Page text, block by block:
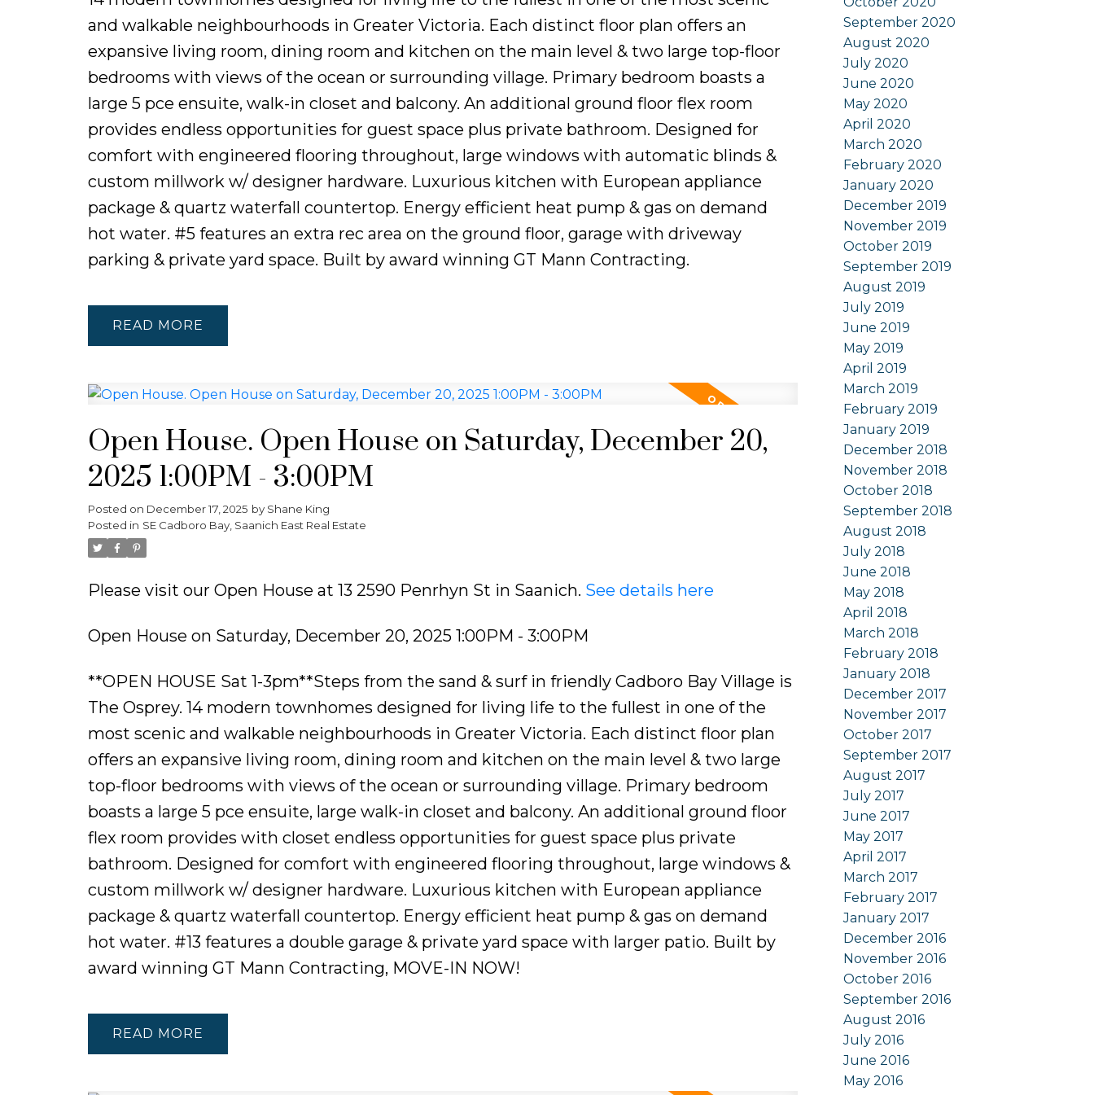
and walkable neighbourhoods in Greater Victoria. Each distinct floor plan offers an
expansive living room, dining room and kitchen on the main level & two large top-floor
bedrooms with views of the ocean or surrounding village. Primary bedroom boasts a
large 5 pce ensuite, walk-in closet and balcony. An additional ground floor flex room
provides endless opportunities for guest space plus private bathroom. Designed for
comfort with engineered flooring throughout, large windows with automatic blinds &
custom millwork w/ designer hardware. Luxurious kitchen with European appliance
package & quartz waterfall countertop. Energy efficient heat pump & gas on demand
hot water. #5 features an extra rec area on the ground floor, garage with driveway
parking & private yard space. Built by award winning GT Mann Contracting.
READ
Open House. Open House on Saturday, December 20,
2025 1:00PM - 3:00PM
Posted on December 17, 2025 by Shane King
Posted in SE Cadboro Bay, Saanich East Real Estate
Please visit our Open House at 13 2590 Penrhyn St in Saanich. See details here
Open House on Saturday, December 20, 2025 1:00PM - 3:00PM
**OPEN HOUSE Sat 1-3pm**Steps from the sand & surf in friendly Cadboro Bay Village is
The Osprey. 14 modern townhomes designed for living life to the fullest in one of the
most scenic and walkable neighbourhoods in Greater Victoria. Each distinct floor plan
offers an expansive living room, dining room and kitchen on the main level & two large
top-floor bedrooms with views of the ocean or surrounding village. Primary bedroom
boasts a large 5 pce ensuite, large walk-in closet and balcony. An additional ground floor
flex room provides with closet endless opportunities for guest space plus private
bathroom. Designed for comfort with engineered flooring throughout, large windows &
custom millwork w/ designer hardware. Luxurious kitchen with European appliance
package & quartz waterfall countertop. Energy efficient heat pump & gas on demand
hot water. #13 features a double garage & private yard space with larger patio. Built by
award winning GT Mann Contracting, MOVE-IN NOW!
READ
September 2020
August 2020
July 2020
June 2020
May 2020
April 2020
March 2020
February 2020
January 2020
December 2019
November 2019
October 2019
September 2019
August 2019
July 2019
June 2019
May 2019
April 2019
March 2019
February 2019
January 2019
December 2018
November 2018
October 2018
September 2018
August 2018
July 2018
June 2018
May 2018
April 2018
March 2018
February 2018
January 2018
December 2017
November 2017
October 2017
September 2017
August 2017
July 2017
June 2017
May 2017
April 2017
March 2017
February 2017
January 2017
December 2016
November 2016
October 2016
September 2016
August 2016
July 2016
June 2016
May 2016